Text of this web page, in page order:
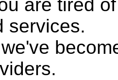
are tired
services.